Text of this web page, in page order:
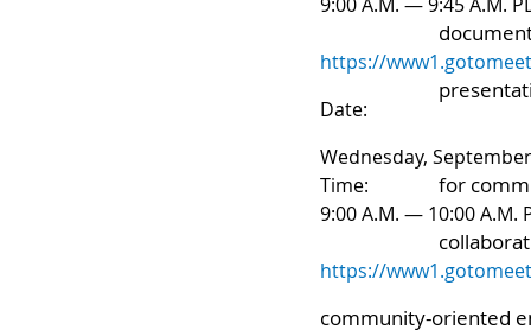
Time:
9:00 A.M. — 9:45 A.M.
https://
Wednesday,
Time:
9:00 A.M. — 10:00 A.M.
for